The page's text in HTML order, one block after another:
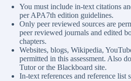
You must include in-text citations
per APA7th edition guidelines.
Only peer reviewed sources are
peer reviewed journals and edited
chapters.
Websites, blogs, Wikipedia,
permitted in this assessment. Also
Tutor or the Blackboard site.
In-text references and reference list